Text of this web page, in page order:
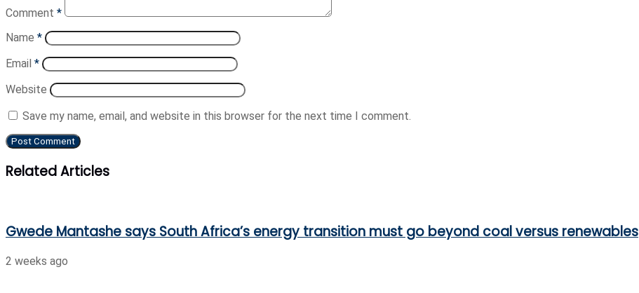
Comment *
Name *
Email *
Website
Save my name, email, and website in this browser for the next time I comment.
Related Articles
Gwede Mantashe says South Africa’s energy transition must go beyond coal versus renewables
2 weeks ago